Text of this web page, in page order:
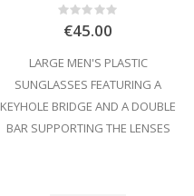
Rating:
0%
€45.00
LARGE MEN'S PLASTIC
SUNGLASSES FEATURING A
KEYHOLE BRIDGE AND A DOUBLE
BAR SUPPORTING THE LENSES